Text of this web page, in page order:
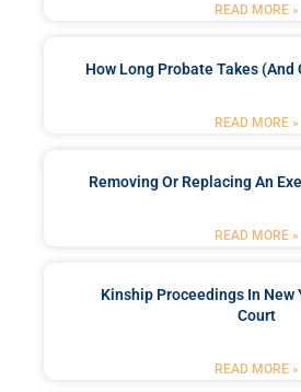
READ MORE »
How Long Probate Takes (and
READ MORE »
Removing Or Replacing An
READ MORE »
Kinship Proceedings In New
Court
READ MORE »